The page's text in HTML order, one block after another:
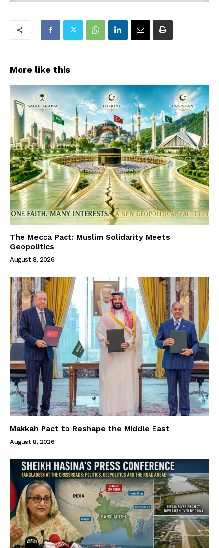
More like this
The Mecca Pact: Muslim Solidarity Meets
Geopolitics
August 8, 2026
Makkah Pact to Reshape the Middle East
August 8, 2026